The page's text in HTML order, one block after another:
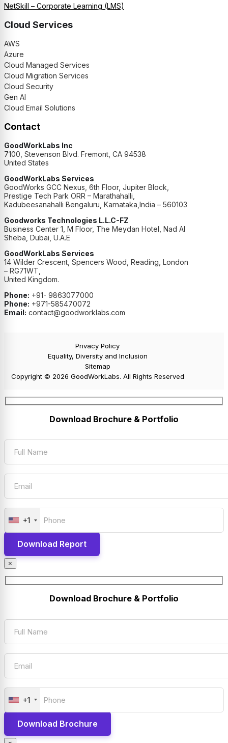
NetSkill – Corporate Learning (LMS)
Cloud Services
AWS
Azure
Cloud Managed Services
Cloud Migration Services
Cloud Security
Gen AI
Cloud Email Solutions
Contact
GoodWorkLabs Inc
7100, Stevenson Blvd. Fremont, CA 94538
United States
GoodWorkLabs Services
GoodWorks GCC Nexus, 6th Floor, Jupiter Block,
Prestige Tech Park ORR – Marathahalli,
Kadubeesanahalli Bengaluru, Karnataka,India – 560103
Goodworks Technologies L.L.C-FZ
Business Center 1, M Floor, The Meydan Hotel, Nad Al
Sheba, Dubai, U.A.E
GoodWorkLabs Services
14 Wilder Crescent, Spencers Wood, Reading, London
– RG71WT,
United Kingdom.
Phone: +91- 9863077000
Phone: +971-585470072
Email: contact@goodworklabs.com
Privacy Policy
Equality, Diversity and Inclusion
Sitemap
Copyright © 2026 GoodWorkLabs. All Rights Reserved
Download Brochure & Portfolio
+1
×
Download Brochure & Portfolio
+1